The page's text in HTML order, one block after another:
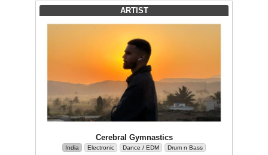
ARTIST
Cerebral Gymnastics
India Electronic Dance / EDM
Drum n Bass